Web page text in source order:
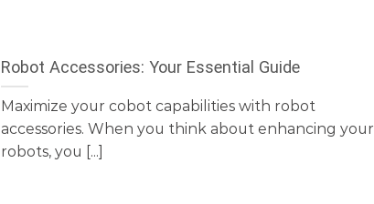
Robot Accessories: Your Essential Guide
Maximize your cobot capabilities with robot
accessories. When you think about enhancing your
robots, you [...]